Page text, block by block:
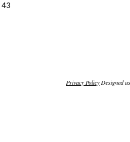
43
Privacy Policy Designed